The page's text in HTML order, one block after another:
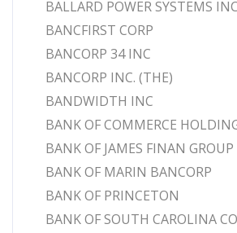
BALLARD POWER SYSTEMS INC
BANCFIRST CORP
BANCORP 34 INC
BANCORP INC. (THE)
BANDWIDTH INC
BANK OF COMMERCE
BANK OF JAMES FINAN
BANK OF MARIN BANCORP
BANK OF PRINCETON
BANK OF SOUTH CAROLINA